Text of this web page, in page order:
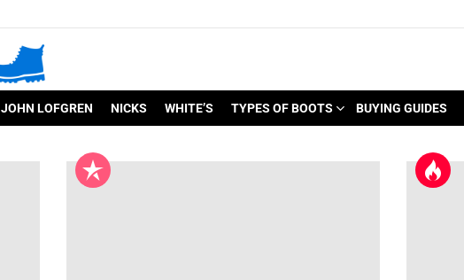
JOHN LOFGREN NICKS WHITE’S TYPES OF BOOTS BUYING GUIDES